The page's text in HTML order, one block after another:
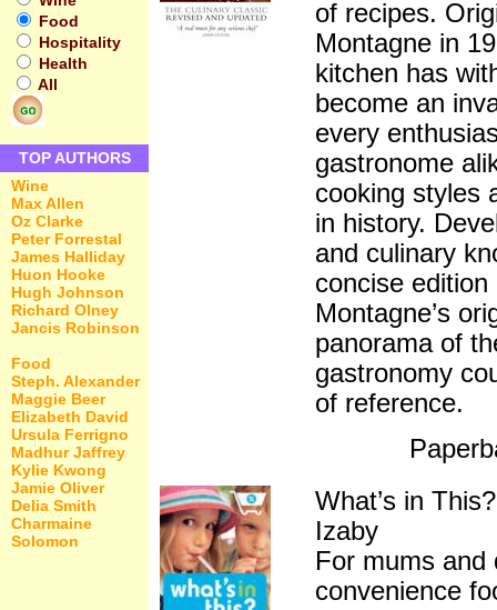
Food
Hospitality
Health
All
TOP AUTHORS
Wine
Max Allen
Oz Clarke
Peter Forrestal
James Halliday
Huon Hooke
Hugh Johnson
Richard Olney
Jancis Robinson
Food
Steph. Alexander
Maggie Beer
Elizabeth David
Ursula Ferrigno
Madhur Jaffrey
Kylie Kwong
Jamie Oliver
Delia Smith
Charmaine
Solomon
of recipes.
Montagne in
kitchen has
become an
every
gastronome
cooking styles
in history.
and culinary
concise
Montagne’s
panorama of
gastronomy
of reference.
What’s in
Izaby
For mums and
convenience